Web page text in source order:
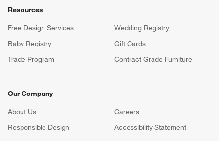
Resources
Free Design Services
Wedding Registry
Baby Registry
Gift Cards
Trade Program
Contract Grade Furniture
Our Company
About Us Careers
Responsible Design
Accessibility Statement